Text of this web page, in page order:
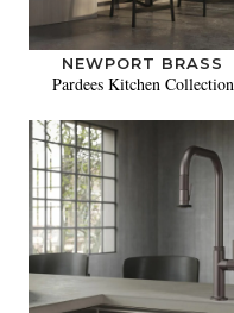
NEWPORT BRASS
Pardees Kitchen Collection